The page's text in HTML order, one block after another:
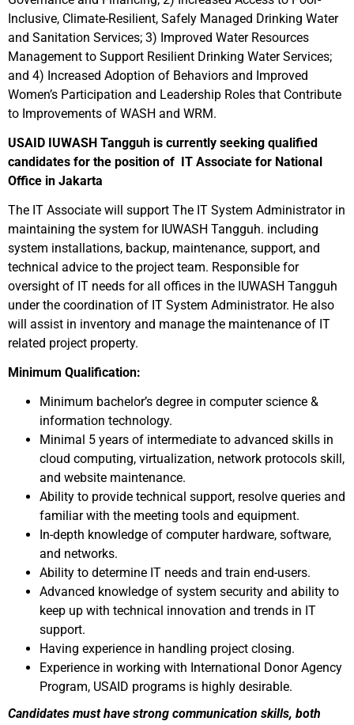
Inclusive, Climate-Resilient, Safely Managed Drinking Water
and Sanitation Services; 3) Improved Water Resources
Management to Support Resilient Drinking Water Services;
and 4) Increased Adoption of Behaviors and Improved
Women’s Participation and Leadership Roles that Contribute
to Improvements of WASH and WRM.
USAID IUWASH Tangguh is currently seeking qualified
candidates for the position of IT Associate for National
Office in Jakarta
The IT Associate will support The IT System Administrator in
maintaining the system for IUWASH Tangguh. including
system installations, backup, maintenance, support, and
technical advice to the project team. Responsible for
oversight of IT needs for all offices in the IUWASH Tangguh
under the coordination of IT System Administrator. He also
will assist in inventory and manage the maintenance of IT
related project property.
Minimum Qualification:
Minimum bachelor’s degree in computer science &
information technology.
Minimal 5 years of intermediate to advanced skills in
cloud computing, virtualization, network protocols skill,
and website maintenance.
Ability to provide technical support, resolve queries and
familiar with the meeting tools and equipment.
In-depth knowledge of computer hardware, software,
and networks.
Ability to determine IT needs and train end-users.
Advanced knowledge of system security and ability to
keep up with technical innovation and trends in IT
support.
Having experience in handling project closing.
Experience in working with International Donor Agency
Program, USAID programs is highly desirable.
Candidates must have strong communication skills, both